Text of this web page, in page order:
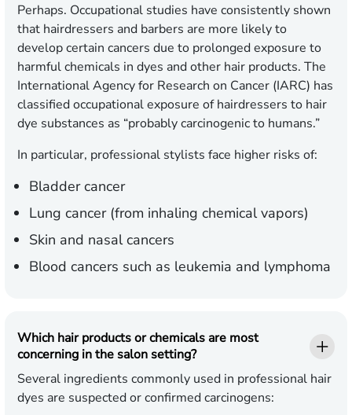
Perhaps. Occupational studies have consistently shown
that hairdressers and barbers are more likely to
develop certain cancers due to prolonged exposure to
harmful chemicals in dyes and other hair products. The
International Agency for Research on Cancer (IARC) has
classified occupational exposure of hairdressers to hair
dye substances as “probably carcinogenic to humans.”
In particular, professional stylists face higher risks of:
Bladder cancer
Lung cancer (from inhaling chemical vapors)
Skin and nasal cancers
Blood cancers such as leukemia and lymphoma
Which hair products or chemicals are most
concerning in the salon setting?
Several ingredients commonly used in professional hair
dyes are suspected or confirmed carcinogens: